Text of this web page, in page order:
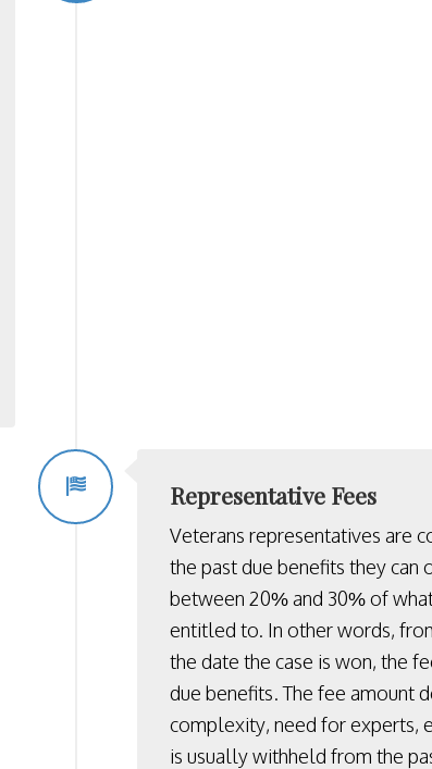
Representative Fees
Veterans representatives are
the past due benefits they can
between 20% and 30% of
entitled to. In other words,
the date the case is won, the
due benefits. The fee amount
complexity, need for experts,
is usually withheld from the